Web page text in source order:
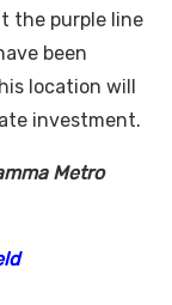
the purple line
been
location will
investment.
Metro